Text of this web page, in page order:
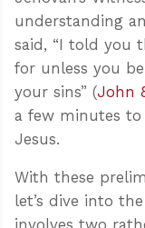
understanding
said, “I told you
for unless you
your sins” (John
a few minutes to
Jesus.
With these
let’s dive into
involves two